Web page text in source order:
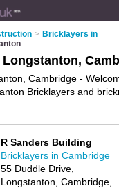
> Bricklayers in
Cambridge -
Bricklayers and
and write your own
Why notadvertise
on the Longstanton
R Sanders Building
Bricklayers in Cambridge
55 Duddle Drive,
Longstanton, Cambridge,